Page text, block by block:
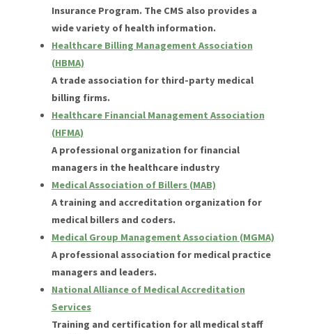
Insurance Program. The CMS also provides a
wide variety of health information.
Healthcare Billing Management Association
(HBMA)
A trade association for third-party medical
billing firms.
Healthcare Financial Management Association
(HFMA)
A professional organization for financial
managers in the healthcare industry
Medical Association of Billers (MAB)
A training and accreditation organization for
medical billers and coders.
Medical Group Management Association (MGMA)
A professional association for medical practice
managers and leaders.
National Alliance of Medical Accreditation
Services
Training and certification for all medical staff